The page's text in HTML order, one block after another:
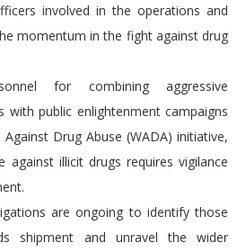
involved in the operations and
momentum in the fight against drug
for combining aggressive
with public enlightenment campaigns
Against Drug Abuse (WADA) initiative,
against illicit drugs requires vigilance
are ongoing to identify those
shipment and unravel the wider